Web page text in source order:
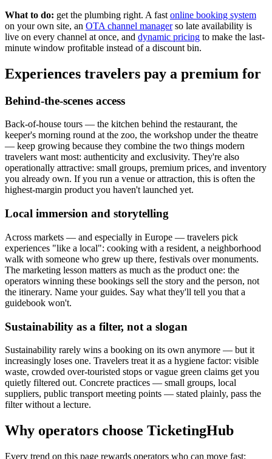
What to do: get the plumbing right. A fast online booking system
on your own site, an OTA channel managerso late availability is
live on every channel at once, and dynamic pricing to make the last-
minute window profitable instead of a discount bin.
Experiences travelers pay a premium for
Behind-the-scenes access
Back-of-house tours — the kitchen behind the restaurant, the
keeper's morning round at the zoo, the workshop under the theatre
— keep growing because they combine the two things modern
travelers want most: authenticity and exclusivity. They're also
operationally attractive: small groups, premium prices, and inventory
you already own. If you run a venue or attraction, this is often the
highest-margin product you haven't launched yet.
Local immersion and storytelling
Across markets — and especially in Europe — travelers pick
experiences "like a local": cooking with a resident, a neighborhood
walk with someone who grew up there, festivals over monuments.
The marketing lesson matters as much as the product one: the
operators winning these bookings sell the story and the person, not
the itinerary. Name your guides. Say what they'll tell you that a
guidebook won't.
Sustainability as a filter, not a slogan
Sustainability rarely wins a booking on its own anymore — but it
increasingly loses one. Travelers treat it as a hygiene factor: visible
waste, crowded over-touristed stops or vague green claims get you
quietly filtered out. Concrete practices — small groups, local
suppliers, public transport meeting points — stated plainly, pass the
filter without a lecture.
Why operators choose TicketingHub
Every trend on this page rewards operators who can move fast: